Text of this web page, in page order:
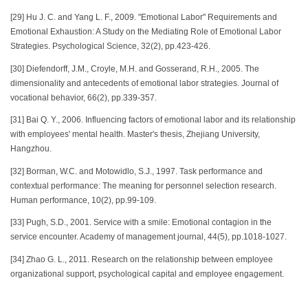
[29] Hu J. C. and Yang L. F., 2009. "Emotional Labor" Requirements and
Emotional Exhaustion: A Study on the Mediating Role of Emotional Labor
Strategies. Psychological Science, 32(2), pp.423-426.
[30] Diefendorff, J.M., Croyle, M.H. and Gosserand, R.H., 2005. The
dimensionality and antecedents of emotional labor strategies. Journal of
vocational behavior, 66(2), pp.339-357.
[31] Bai Q. Y., 2006. Influencing factors of emotional labor and its relationship
with employees' mental health. Master's thesis, Zhejiang University,
Hangzhou.
[32] Borman, W.C. and Motowidlo, S.J., 1997. Task performance and
contextual performance: The meaning for personnel selection research.
Human performance, 10(2), pp.99-109.
[33] Pugh, S.D., 2001. Service with a smile: Emotional contagion in the
service encounter. Academy of management journal, 44(5), pp.1018-1027.
[34] Zhao G. L., 2011. Research on the relationship between employee
organizational support, psychological capital and employee engagement.